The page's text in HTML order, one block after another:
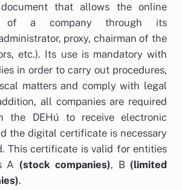
that allows the online
of a company through its
proxy, chairman of the
etc.). Its use is mandatory with
in order to carry out procedures,
matters and comply with legal
all companies are required
the DEHú to receive electronic
the digital certificate is necessary
This certificate is valid for entities
A (stock companies), B (limited
.